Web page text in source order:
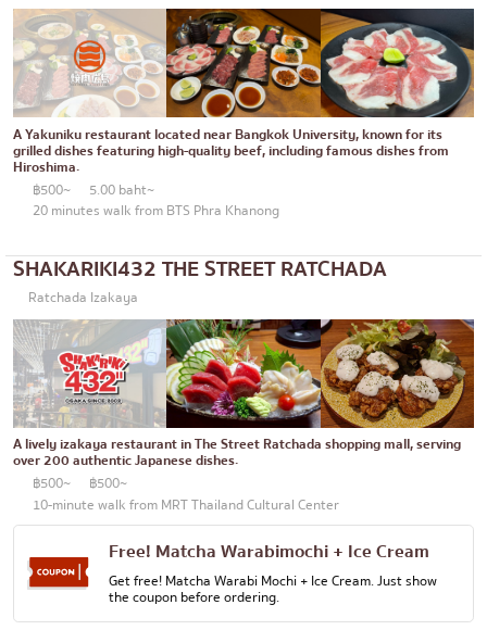
Buffet
Michelin
steak
Fried food on a stick
Japanese hot pot
Grilled skewers/grilled offal
Traditional Japanese restaurant
Takoyaki
Oden/Japanese style stewed dish
Set meals/Japanese home-cooked food
Bento/Japanese food delivery service
Udomsuk
Sriracha
ICONSIAM
Central World
Nonthaburi
Chiang Mai
Ladprao
Samut Prakan
Pathum Thani
Samut Sakhon
Phuket
Pattaya
Thaniya
Rama 3
Rama IV
other
A Yakuniku restaurant located near Bangkok University, known for its
grilled dishes featuring high-quality beef, including famous dishes from
Hiroshima.
฿500~
5.00 baht~
20 minutes walk from BTS Phra Khanong
SHAKARIKI432 THE STREET RATCHADA
Ratchada Izakaya
A lively izakaya restaurant in The Street Ratchada shopping mall, serving
over 200 authentic Japanese dishes.
฿500~
฿500~
10-minute walk from MRT Thailand Cultural Center
Free! Matcha Warabimochi + Ice Cream
Get free! Matcha Warabi Mochi + Ice Cream. Just show
the coupon before ordering.